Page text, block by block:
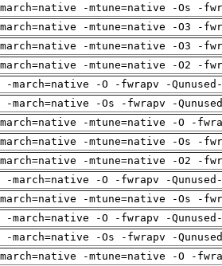
-mtune=native -Os -
-mtune=native -O3 -
-mtune=native -O3 -
-mtune=native -O2 -
-march=native -O -fwrapv -
-march=native -Os -fwrapv -
-mtune=native -O -
-mtune=native -Os -
-mtune=native -O2 -
-march=native -O -fwrapv -
-mtune=native -Os -
-march=native -O -fwrapv -
-march=native -Os -fwrapv -
-mtune=native -O -